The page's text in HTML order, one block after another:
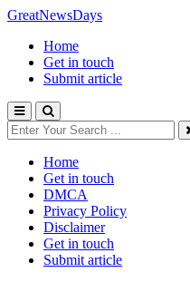
GreatNewsDays
Home
Get in touch
Submit article
Home
Get in touch
DMCA
Privacy Policy
Disclaimer
Get in touch
Submit article